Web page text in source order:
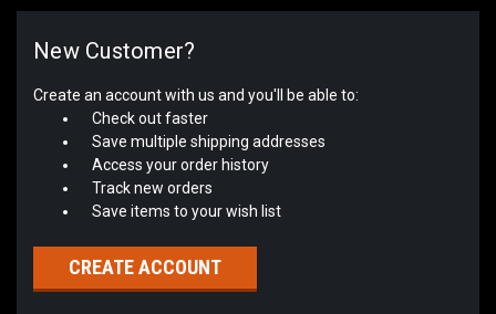
New Customer?
Create an account with us and you'll be able to:
Check out faster
Save multiple shipping addresses
Access your order history
Track new orders
Save items to your wish list
CREATE ACCOUNT